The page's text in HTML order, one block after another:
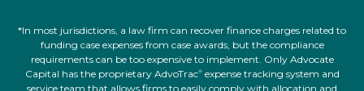
*In most jurisdictions, a law firm can recover finance charges related to
funding case expenses from case awards, but the compliance
requirements can be too expensive to implement. Only Advocate
Capital has the proprietary AdvoTrac®expense tracking system and
service team that allows firms to easily comply with allocation and